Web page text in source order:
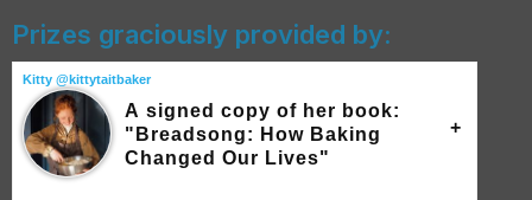
Prizes graciously provided by:
Kitty @kittytaitbaker
A signed copy of her book:
"Breadsong: How Baking
Changed Our Lives"